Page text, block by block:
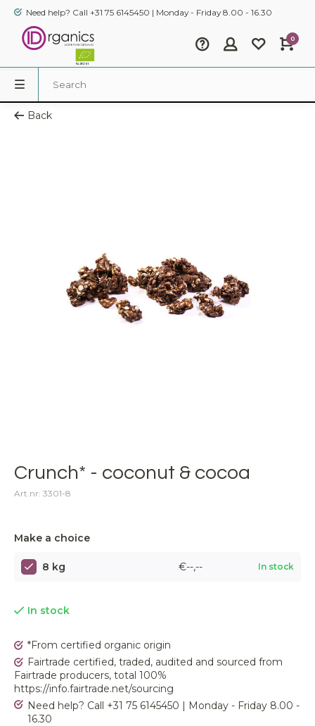
Need help? Call +31 75 6145450 | Monday - Friday 8.00 - 16.30
0
Back
Crunch* - coconut & cocoa
Art.nr: 3301-8
Make a choice
8 kg €--,-- In stock
In stock
*From certified organic origin
Fairtrade certified, traded, audited and sourced from
Fairtrade producers, total 100%
https://info.fairtrade.net/sourcing
Need help? Call +31 75 6145450 | Monday - Friday 8.00 -
16.30